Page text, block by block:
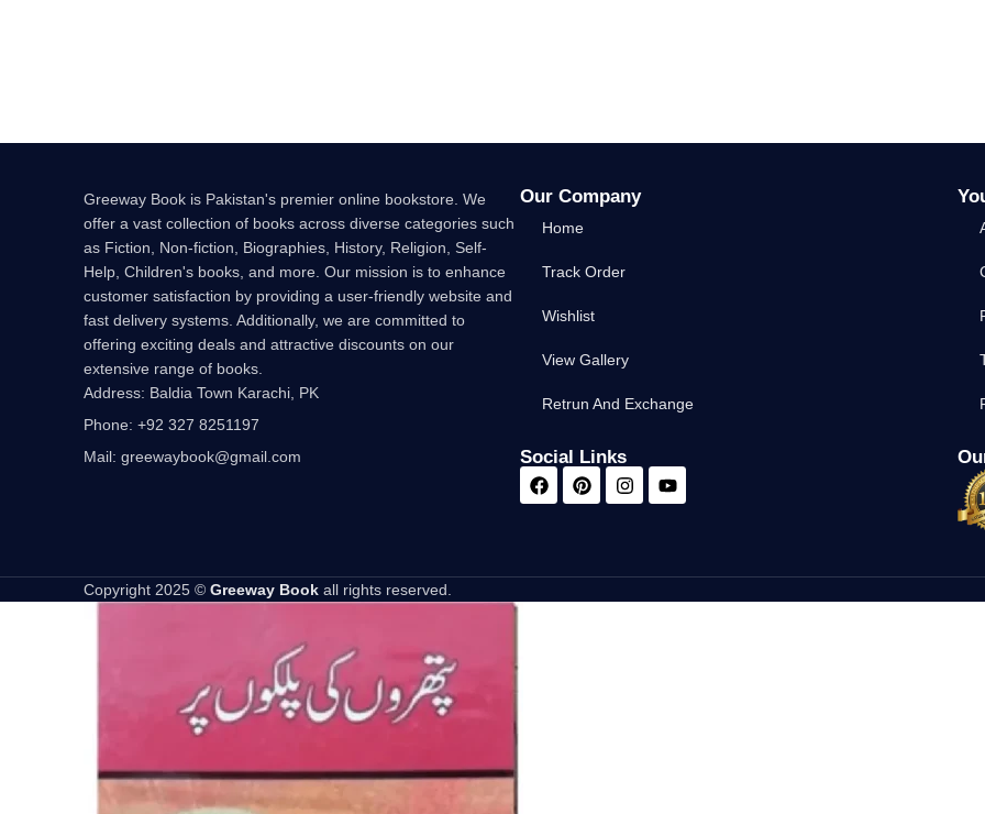
Greeway Book is Pakistan's premier online bookstore. We
offer a vast collection of books across diverse categories such
as Fiction, Non-fiction, Biographies, History, Religion, Self-
Help, Children's books, and more. Our mission is to enhance
customer satisfaction by providing a user-friendly website and
fast delivery systems. Additionally, we are committed to
offering exciting deals and attractive discounts on our
extensive range of books.
Address: Baldia Town Karachi, PK
Phone: +92 327 8251197
Mail: greewaybook@gmail.com
Our Company
Home
Track Order
Wishlist
View Gallery
Retrun And Exchange
Social Links
Copyright 2025 © Greeway Book all rights reserved.